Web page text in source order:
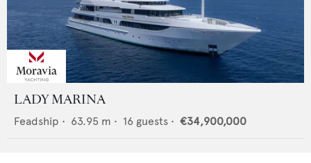
LADY MARINA
Feadship • 63.95 m • 16 guests • €34,900,000